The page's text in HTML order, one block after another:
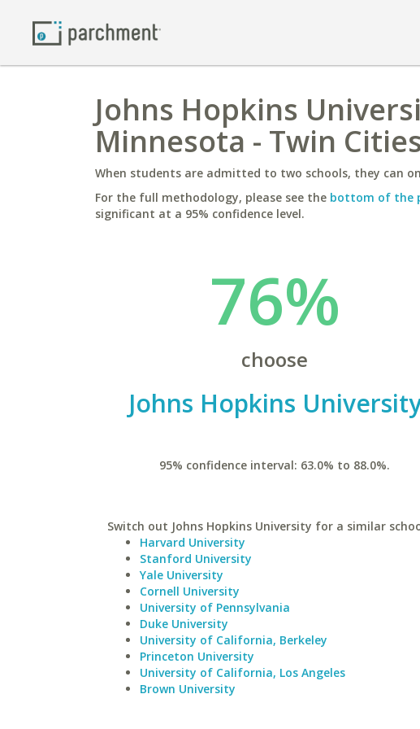
Johns Hopkins
Minnesota - Twin
When students are admitted to two schools, they can
For the full methodology, please see the bottom of the
significant at a 95% confidence level.
76%
choose
Johns Hopkins
95% confidence interval: 63.0% to 88.0%.
Switch out Johns Hopkins University for a similar
Harvard University
Stanford University
Yale University
Cornell University
University of Pennsylvania
Duke University
University of California, Berkeley
Princeton University
University of California, Los Angeles
Brown University